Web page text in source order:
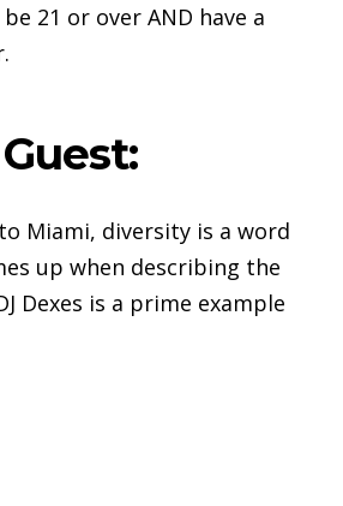
21 or over AND have a
Miami, diversity is a word
up when describing the
Dexes is a prime example